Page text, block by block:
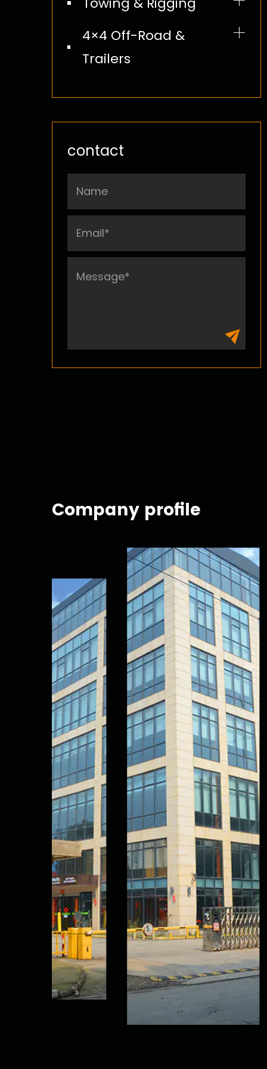
Boat Straps
Tie Down Kit
4×4 Off-Road &
Trailers
contact
Company profile